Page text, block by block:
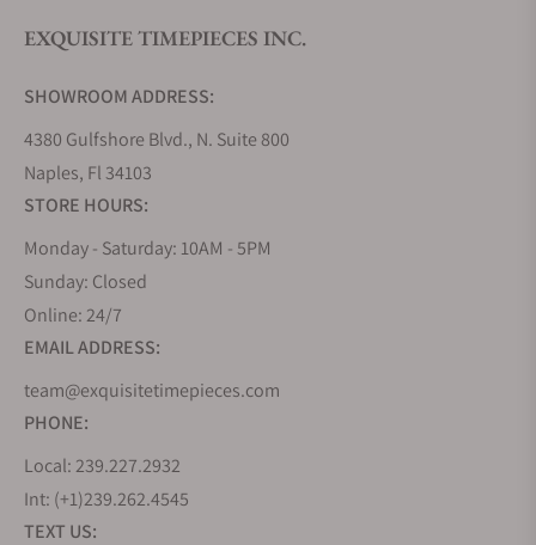
Do you offer watch repair and servicing?
EXQUISITE TIMEPIECES INC.
SHOWROOM ADDRESS:
4380 Gulfshore Blvd., N. Suite 800
Naples, Fl 34103
STORE HOURS:
Monday - Saturday: 10AM - 5PM
Sunday: Closed
Online: 24/7
EMAIL ADDRESS:
team@exquisitetimepieces.com
PHONE:
Local: 239.227.2932
Int: (+1)239.262.4545
TEXT US: